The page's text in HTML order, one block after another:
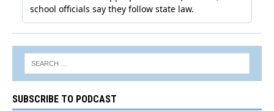
SUBSCRIBE TO PODCAST